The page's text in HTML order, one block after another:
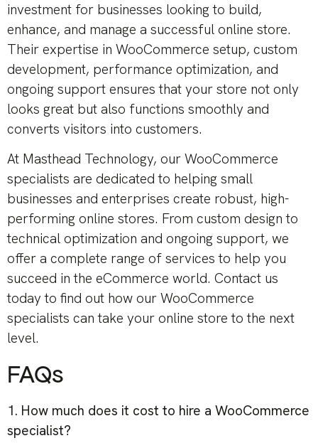
investment for businesses looking to build,
enhance, and manage a successful online store.
Their expertise in WooCommerce setup, custom
development, performance optimization, and
ongoing support ensures that your store not only
looks great but also functions smoothly and
converts visitors into customers.
At Masthead Technology, our WooCommerce
specialists are dedicated to helping small
businesses and enterprises create robust, high-
performing online stores. From custom design to
technical optimization and ongoing support, we
offer a complete range of services to help you
succeed in the eCommerce world. Contact us
today to find out how our WooCommerce
specialists can take your online store to the next
level.
FAQs
1. How much does it cost to hire a WooCommerce
specialist?